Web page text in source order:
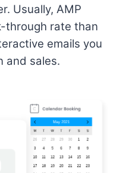
Usually, AMP
through rate than
emails you
and sales.